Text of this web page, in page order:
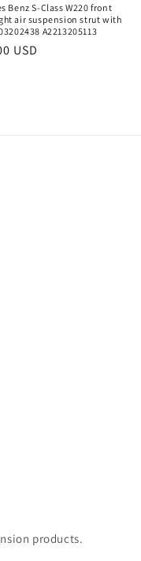
Benz S-Class W220 front
air suspension strut with
A2213205113
USD
products.